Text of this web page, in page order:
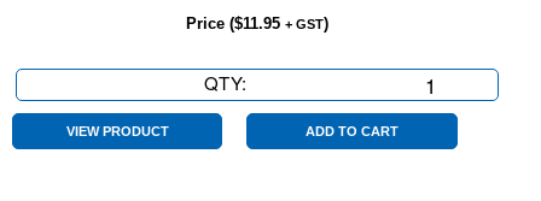
Price ($11.95 + GST)
QTY:
Row
Seating
VIEW PRODUCT ADD TO CART